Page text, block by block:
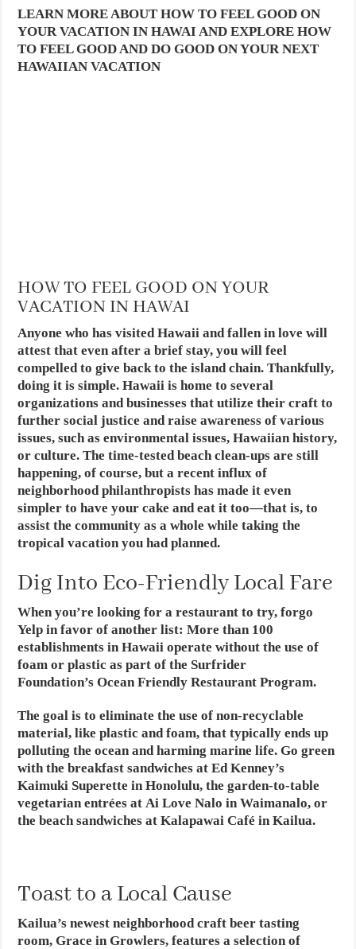
LEARN MORE ABOUT HOW TO FEEL GOOD ON
YOUR VACATION IN HAWAI AND EXPLORE HOW
TO FEEL GOOD AND DO GOOD ON YOUR NEXT
HAWAIIAN VACATION
HOW TO FEEL GOOD ON YOUR
VACATION IN HAWAI
Anyone who has visited Hawaii and fallen in love will
attest that even after a brief stay, you will feel
compelled to give back to the island chain. Thankfully,
doing it is simple. Hawaii is home to several
organizations and businesses that utilize their craft to
further social justice and raise awareness of various
issues, such as environmental issues, Hawaiian history,
or culture. The time-tested beach clean-ups are still
happening, of course, but a recent influx of
neighborhood philanthropists has made it even
simpler to have your cake and eat it too—that is, to
assist the community as a whole while taking the
tropical vacation you had planned.
Dig Into Eco-Friendly Local Fare
When you’re looking for a restaurant to try, forgo
Yelp in favor of another list: More than 100
establishments in Hawaii operate without the use of
foam or plastic as part of the Surfrider
Foundation’s Ocean Friendly Restaurant Program.
The goal is to eliminate the use of non-recyclable
material, like plastic and foam, that typically ends up
polluting the ocean and harming marine life. Go green
with the breakfast sandwiches at Ed Kenney’s
Kaimuki Superette in Honolulu, the garden-to-table
vegetarian entrées at Ai Love Nalo in Waimanalo, or
the beach sandwiches at Kalapawai Café in Kailua.
Toast to a Local Cause
Kailua’s newest neighborhood craft beer tasting
room, Grace in Growlers, features a selection of